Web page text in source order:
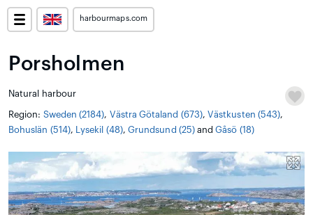
harbourmaps.com
Porsholmen
Natural harbour
Region: Sweden (2184), Västra Götaland (673),Västkusten (543),
Bohuslän (514), Lysekil (48), Grundsund (25)andGåsö (18)